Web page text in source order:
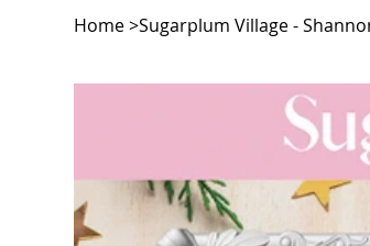
Home>Sugarplum Village -